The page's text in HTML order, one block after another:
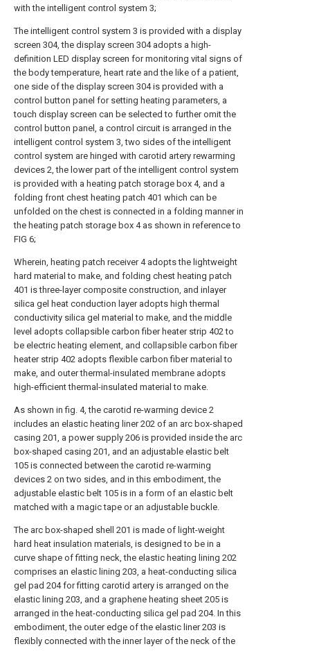
with the intelligent control system 3;
The intelligent control system 3 is provided with a display
screen 304, the display screen 304 adopts a high-
definition LED display screen for monitoring vital signs of
the body temperature, heart rate and the like of a patient,
one side of the display screen 304 is provided with a
control button panel for setting heating parameters, a
touch display screen can be selected to further omit the
control button panel, a control circuit is arranged in the
intelligent control system 3, two sides of the intelligent
control system are hinged with carotid artery rewarming
devices 2, the lower part of the intelligent control system
is provided with a heating patch storage box 4, and a
folding front chest heating patch 401 which can be
unfolded on the chest is connected in a folding manner in
the heating patch storage box 4 as shown in reference to
FIG 6;
Wherein, heating patch receiver 4 adopts the lightweight
hard material to make, and folding chest heating patch
401 is three-layer composite construction, and inlayer
silica gel heat conduction layer adopts high thermal
conductivity silica gel material to make, and the middle
level adopts collapsible carbon fiber heater strip 402 to
be electric heating element, and collapsible carbon fiber
heater strip 402 adopts flexible carbon fiber material to
make, and outer thermal-insulated membrane adopts
high-efficient thermal-insulated material to make.
As shown in fig. 4, the carotid re-warming device 2
includes an elastic heating liner 202 of an arc box-shaped
casing 201, a power supply 206 is provided inside the arc
box-shaped casing 201, and an adjustable elastic belt
105 is connected between the carotid re-warming
devices 2 on two sides, and in this embodiment, the
adjustable elastic belt 105 is in a form of an elastic belt
matched with a magic tape or an adjustable buckle.
The arc box-shaped shell 201 is made of light-weight
hard heat insulation materials, is designed to be in a
curve shape of fitting neck, the elastic heating lining 202
comprises an elastic lining 203, a heat-conducting silica
gel pad 204 for fitting carotid artery is arranged on the
elastic lining 203, and a graphene heating sheet 205 is
arranged in the heat-conducting silica gel pad 204. In this
embodiment, the outer edge of the elastic liner 203 is
flexibly connected with the inner layer of the neck of the